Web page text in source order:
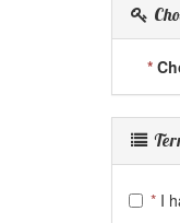
*
* I